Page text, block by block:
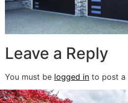
Leave a Reply
You must be logged in to post a